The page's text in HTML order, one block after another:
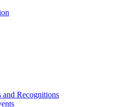
and Recognitions